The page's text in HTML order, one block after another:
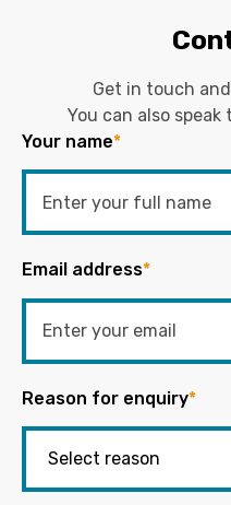
Get in touch
You can also speak
Your name*
Email address*
Reason for enquiry*